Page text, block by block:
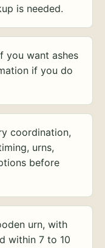
is needed.
you want ashes
if you do
coordination,
urns,
before
urn, with
within 7 to 10